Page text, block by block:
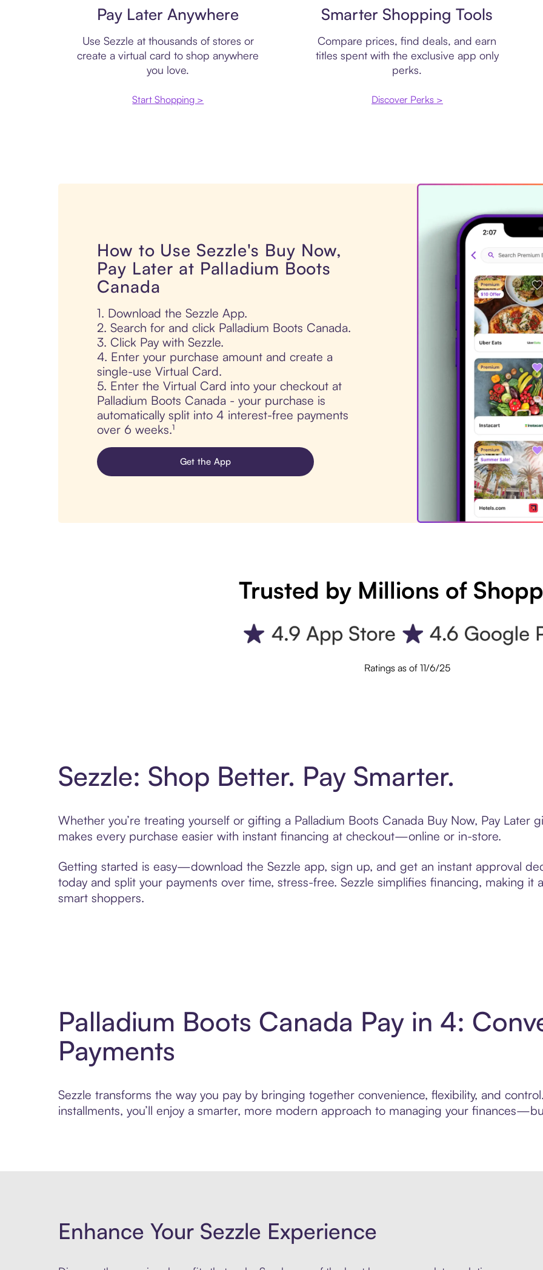
Pay Later Anywhere
Use Sezzle at thousands of stores or
create a virtual card to shop anywhere
you love.
Start Shopping >
Smarter Shopping Tools
Compare prices, find deals, and earn
titles spent with the exclusive app only
perks.
Discover Perks >
How to Use Sezzle's Buy Now,
Pay Later at Palladium Boots
Canada
1. Download the Sezzle App.
2. Search for and click Palladium Boots Canada.
3. Click Pay with Sezzle.
4. Enter your purchase amount and create a
single-use Virtual Card.
5. Enter the Virtual Card into your checkout at
Palladium Boots Canada - your purchase is
automatically split into 4 interest-free payments
over 6 weeks.¹
Get the App
Trusted by Millions of
Ratings as of 11/6/25
Sezzle: Shop Better. Pay Smarter.
Whether you’re treating yourself or gifting a Palladium Boots Canada Buy Now, Pay Later
makes every purchase easier with instant financing at checkout—online or in-store.
Getting started is easy—download the Sezzle app, sign up, and get an instant approval
today and split your payments over time, stress-free. Sezzle simplifies financing, making it
smart shoppers.
Palladium Boots Canada Pay in 4:
Payments
Sezzle transforms the way you pay by bringing together convenience, flexibility, and
installments, you’ll enjoy a smarter, more modern approach to managing your
Enhance Your Sezzle Experience